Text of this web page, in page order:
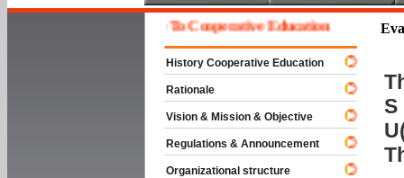
S
Welcome To Cooperative Education
History Cooperative Education
Rationale
Vision & Mission & Objective
Regulations & Announcement
Organizational structure